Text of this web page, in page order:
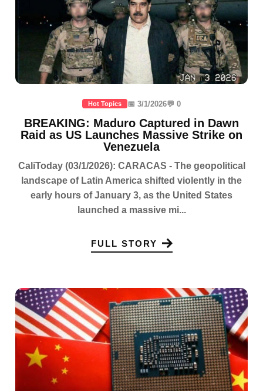
Hot Topics 📅 3/1/2026💬 0
BREAKING: Maduro Captured in Dawn
Raid as US Launches Massive Strike on
Venezuela
CaliToday (03/1/2026): CARACAS - The geopolitical
landscape of Latin America shifted violently in the
early hours of January 3, as the United States
launched a massive mi...
FULL STORY